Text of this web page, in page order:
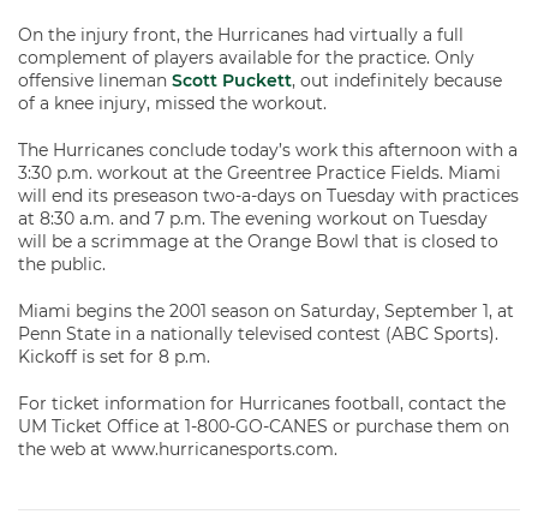
On the injury front, the Hurricanes had virtually a full
complement of players available for the practice. Only
offensive lineman Scott Puckett, out indefinitely because
of a knee injury, missed the workout.
The Hurricanes conclude today’s work this afternoon with a
3:30 p.m. workout at the Greentree Practice Fields. Miami
will end its preseason two-a-days on Tuesday with practices
at 8:30 a.m. and 7 p.m. The evening workout on Tuesday
will be a scrimmage at the Orange Bowl that is closed to
the public.
Miami begins the 2001 season on Saturday, September 1, at
Penn State in a nationally televised contest (ABC Sports).
Kickoff is set for 8 p.m.
For ticket information for Hurricanes football, contact the
UM Ticket Office at 1-800-GO-CANES or purchase them on
the web at www.hurricanesports.com.